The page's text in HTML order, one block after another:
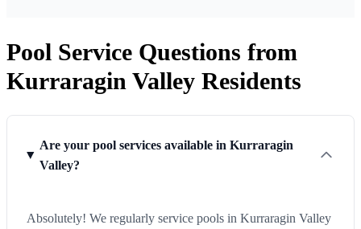
Pool Service Questions from
Kurraragin Valley Residents
Are your pool services available in Kurraragin
Valley?
Absolutely! We regularly service pools in Kurraragin Valley